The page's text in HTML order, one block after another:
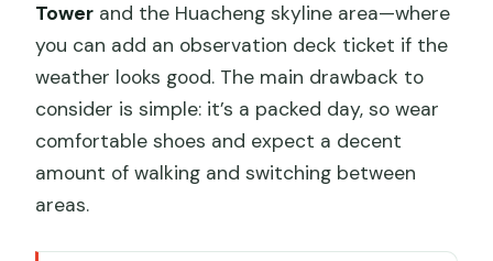
Tower and the Huacheng skyline area—where
you can add an observation deck ticket if the
weather looks good. The main drawback to
consider is simple: it’s a packed day, so wear
comfortable shoes and expect a decent
amount of walking and switching between
areas.